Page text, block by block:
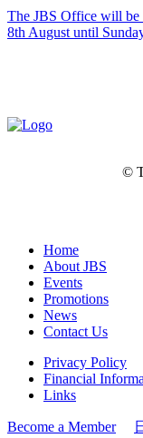
The JBS Office will be
8th August until
©
Home
About JBS
Events
Promotions
News
Contact Us
Privacy Policy
Financial
Links
Become a Member